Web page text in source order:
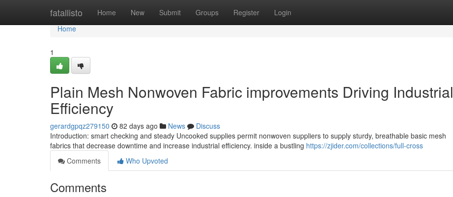
fatallisto Home New Submit Groups Register Login
Home
Home
1
Plain Mesh Nonwoven Fabric improvements Driving Industrial
Efficiency
gerardgpqz279150 82 days ago News
Discuss
Introduction: smart checking and steady Uncooked supplies permit nonwoven suppliers to supply sturdy, breathable basic mesh
fabrics that decrease downtime and increase industrial efficiency. inside a bustling https://zjider.com/collections/full-cross
Comments
Who Upvoted
Comments